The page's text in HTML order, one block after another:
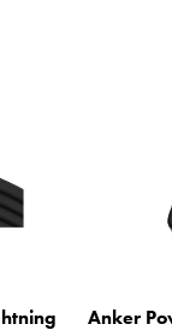
Anker